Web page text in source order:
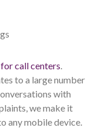
call centers.
to a large number
with
we make it
any mobile device.